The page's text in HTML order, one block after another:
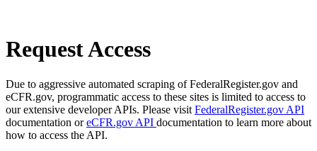
Request Access
Due to aggressive automated scraping of FederalRegister.gov and
eCFR.gov, programmatic access to these sites is limited to access to
our extensive developer APIs. Please visit FederalRegister.gov API
documentation oreCFR.gov API documentation to learn more about
how to access the API.